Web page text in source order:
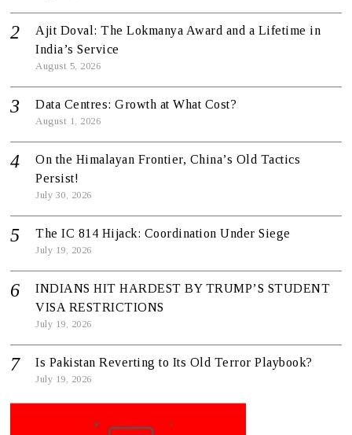
Ajit Doval: The Lokmanya Award and a Lifetime in
India’s Service
August 5, 2026
Data Centres: Growth at What Cost?
August 1, 2026
On the Himalayan Frontier, China’s Old Tactics
Persist!
July 30, 2026
The IC 814 Hijack: Coordination Under Siege
July 19, 2026
INDIANS HIT HARDEST BY TRUMP’S STUDENT
VISA RESTRICTIONS
July 19, 2026
Is Pakistan Reverting to Its Old Terror Playbook?
July 19, 2026